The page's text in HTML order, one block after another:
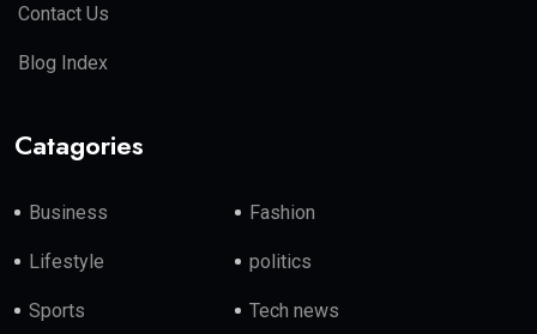
Contact Us
Blog Index
Catagories
Business Fashion
Lifestyle politics
Sports Tech news